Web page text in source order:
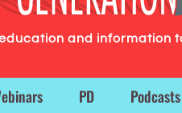
and information
PD Podcasts